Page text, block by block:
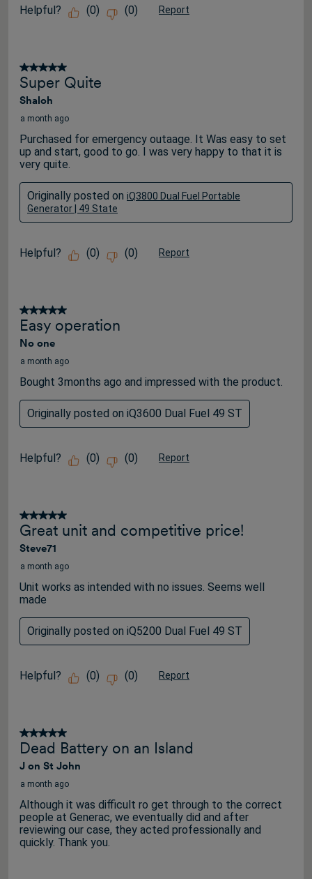
Helpful? (0) (0) Report
5 out of 5 stars.
Super Quite
Shaloh
a month ago
Purchased for emergency outaage. It Was easy to set
up and start, good to go. I was very happy to that it is
very quite.
Originally posted on iQ3800 Dual Fuel Portable
Generator | 49 State
Helpful? (0) (0) Report
5 out of 5 stars.
Easy operation
No one
a month ago
Bought 3months ago and impressed with the product.
Originally posted on iQ3600 Dual Fuel 49 ST
Helpful? (0) (0) Report
5 out of 5 stars.
Great unit and competitive price!
Steve71
a month ago
Unit works as intended with no issues. Seems well
made
Originally posted on iQ5200 Dual Fuel 49 ST
Helpful? (0) (0) Report
5 out of 5 stars.
Dead Battery on an Island
J on St John
a month ago
Although it was difficult ro get through to the correct
people at Generac, we eventually did and after
reviewing our case, they acted professionally and
quickly. Thank you.